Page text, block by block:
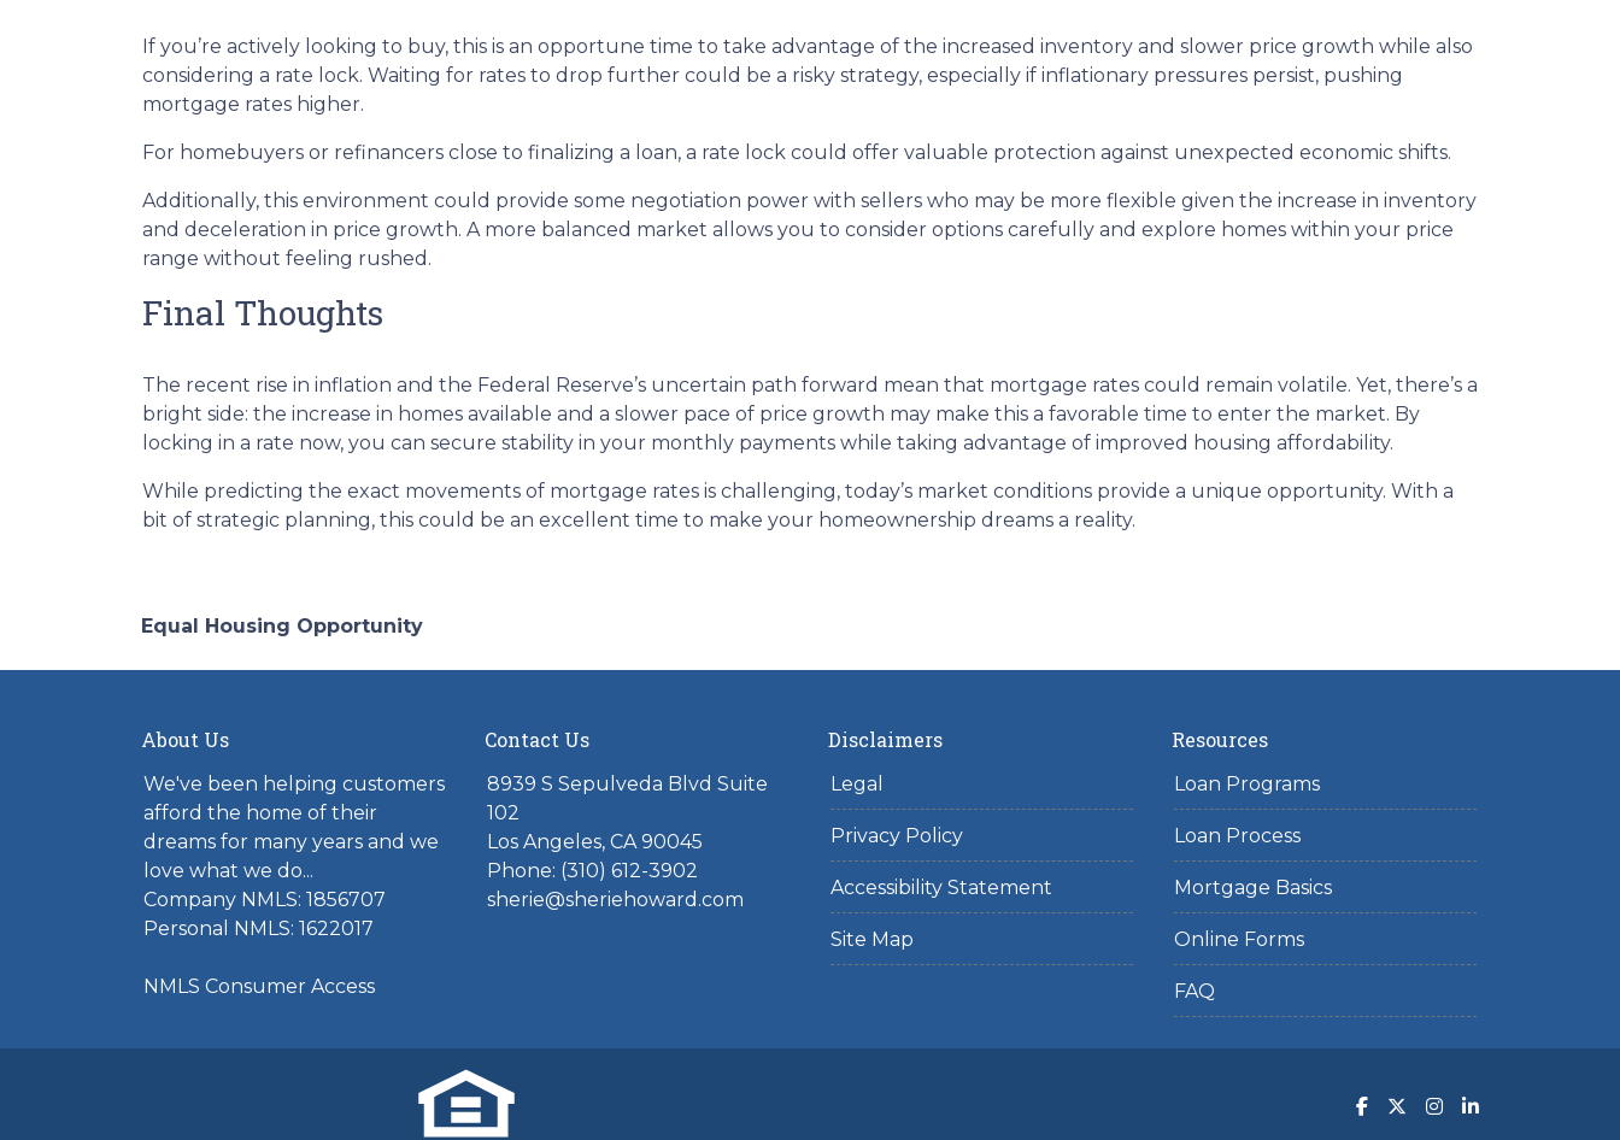
If you’re actively looking to buy, this is an opportune time to take advantage of the increased inventory and slower price growth while also
considering a rate lock. Waiting for rates to drop further could be a risky strategy, especially if inflationary pressures persist, pushing
mortgage rates higher.
For homebuyers or refinancers close to finalizing a loan, a rate lock could offer valuable protection against unexpected economic shifts.
Additionally, this environment could provide some negotiation power with sellers who may be more flexible given the increase in inventory
and deceleration in price growth. A more balanced market allows you to consider options carefully and explore homes within your price
range without feeling rushed.
Final Thoughts
The recent rise in inflation and the Federal Reserve’s uncertain path forward mean that mortgage rates could remain volatile. Yet, there’s a
bright side: the increase in homes available and a slower pace of price growth may make this a favorable time to enter the market. By
locking in a rate now, you can secure stability in your monthly payments while taking advantage of improved housing affordability.
While predicting the exact movements of mortgage rates is challenging, today’s market conditions provide a unique opportunity. With a
bit of strategic planning, this could be an excellent time to make your homeownership dreams a reality.
Equal Housing Opportunity
About Us
We've been helping customers
afford the home of their
dreams for many years and we
love what we do...
Company NMLS: 1856707
Personal NMLS: 1622017
NMLS Consumer Access
Contact Us
8939 S Sepulveda Blvd Suite
102
Los Angeles, CA 90045
Phone: (310) 612-3902
sherie@sheriehoward.com
Disclaimers
Legal
Privacy Policy
Accessibility Statement
Site Map
Resources
Loan Programs
Loan Process
Mortgage Basics
Online Forms
FAQ